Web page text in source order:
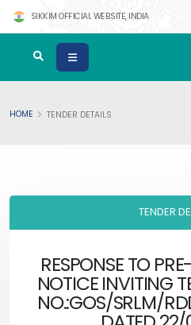
SIKKIM OFFICIAL WEBSITE, INDIA
HOME TENDER DETAILS
TENDER
RESPONSE TO
NOTICE INVITING
NO.:GOS/SRLM/